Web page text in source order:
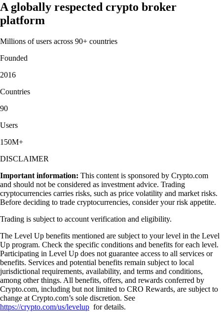
A globally respected crypto broker
platform
Millions of users across 90+ countries
Founded
2016
Countries
90
Users
150M+
DISCLAIMER
Important information: This content is sponsored by Crypto.com
and should not be considered as investment advice. Trading
cryptocurrencies carries risks, such as price volatility and market risks.
Before deciding to trade cryptocurrencies, consider your risk appetite.
Trading is subject to account verification and eligibility.
The Level Up benefits mentioned are subject to your level in the Level
Up program. Check the specific conditions and benefits for each level.
Participating in Level Up does not guarantee access to all services or
benefits. Services and potential benefits remain subject to local
jurisdictional requirements, availability, and terms and conditions,
among other things. All benefits, offers, and rewards conferred by
Crypto.com, including but not limited to CRO Rewards, are subject to
change at Crypto.com’s sole discretion. See
https://crypto.com/us/levelup for details.